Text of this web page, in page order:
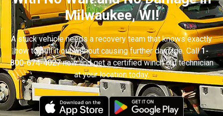
Milwaukee, WI!
A stuck vehicle needs a recovery team that knows exactly
how to pull it out without causing further damage. Call1-
800-674-4027now and get a certified winch out technician
at your location today.